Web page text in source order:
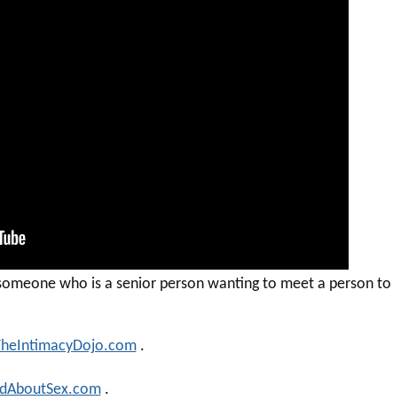
who is a senior person wanting to meet a person to
.
.